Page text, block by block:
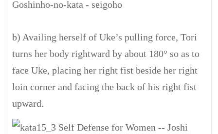
b) Availing herself of Uke’s pulling force, Tori
turns her body rightward by about 180° so as to
face Uke, placing her right fist beside her right
loin corner and facing the back of his right fist
upward.